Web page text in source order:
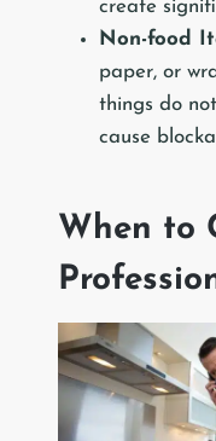
create
Non-food
paper, or
things do
cause
When to